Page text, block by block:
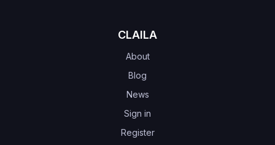
CLAILA
About
Blog
News
Sign in
Register